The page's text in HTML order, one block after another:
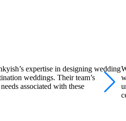
expertise in designing wedding
weddings. Their team’s
associated with these